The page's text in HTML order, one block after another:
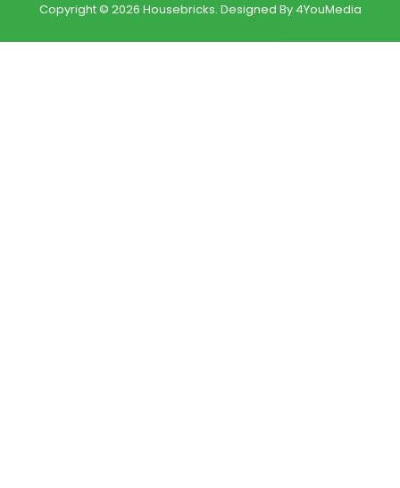
Copyright © 2026 Housebricks. Designed By 4YouMedia